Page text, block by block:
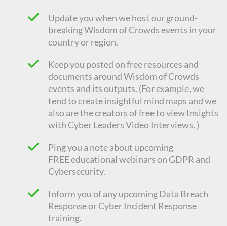
Update you when we host our ground-
breaking Wisdom of Crowds events in your
country or region.
Keep you posted on free resources and
documents around Wisdom of Crowds
events and its outputs. (For example, we
tend to create insightful mind maps and we
also are the creators of free to view Insights
with Cyber Leaders Video Interviews. )
Ping you a note about upcoming
FREEeducational webinars on GDPR and
Cybersecurity.
Inform you of any upcoming Data Breach
Response or Cyber Incident Response
training.